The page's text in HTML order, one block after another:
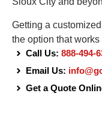
Getting a
the option that
Call Us: 888-494-
Email Us:
Get a Quote